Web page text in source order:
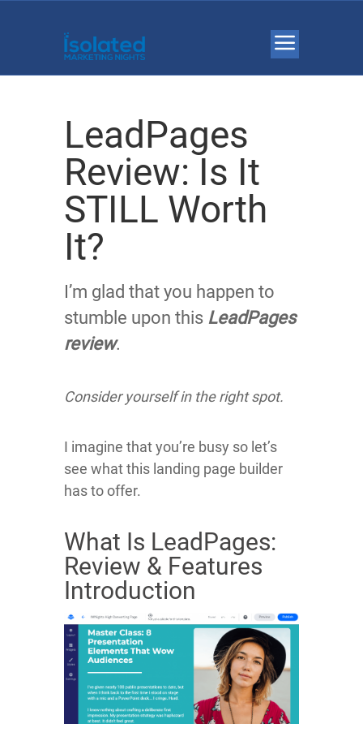
LeadPages
Review: Is It
STILL Worth
It?
I’m glad that you happen to
stumble upon this LeadPages
review.
Consider yourself in the right spot.
I imagine that you’re busy so let’s
see what this landing page builder
has to offer.
What Is LeadPages:
Review & Features
Introduction